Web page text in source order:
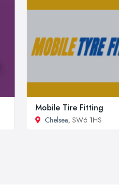
Mobile Tire Fitting
Chelsea, SW6 1HS